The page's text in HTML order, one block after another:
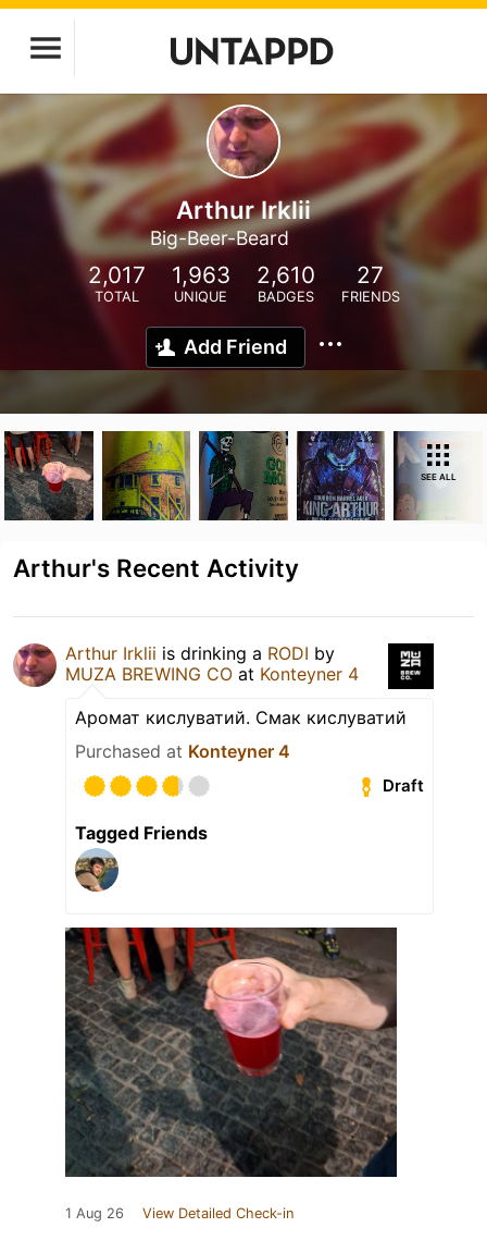
Arthur Irklii
Big-Beer-Beard
2,017
TOTAL
1,963
UNIQUE
2,610
BADGES
27
FRIENDS
Add Friend
SEE ALL
Arthur's Recent Activity
Arthur Irklii is drinking a RODI by
MUZA BREWING CO at Konteyner 4
Аромат кислуватий. Смак кислуватий
Purchased at Konteyner 4
Draft
Tagged Friends
1 Aug 26 View Detailed Check-in